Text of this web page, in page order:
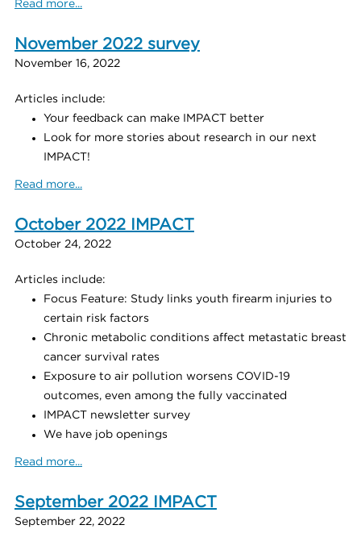
Read more...
November 2022 survey
November 16, 2022
Articles include:
Your feedback can make IMPACT better
Look for more stories about research in our next
IMPACT!
Read more...
October 2022 IMPACT
October 24, 2022
Articles include:
Focus Feature: Study links youth firearm injuries to
certain risk factors
Chronic metabolic conditions affect metastatic breast
cancer survival rates
Exposure to air pollution worsens COVID-19
outcomes, even among the fully vaccinated
IMPACT newsletter survey
We have job openings
Read more...
September 2022 IMPACT
September 22, 2022